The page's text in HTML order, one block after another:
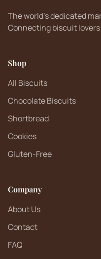
The world's dedicated
Connecting biscuit
Shop
All Biscuits
Chocolate Biscuits
Shortbread
Cookies
Gluten-Free
Company
About Us
Contact
FAQ